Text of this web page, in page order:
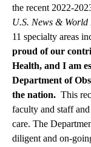
the recent 2022-
U.S. News & World
11 specialty areas
proud of our
Health, and I am
Department of
the nation. This
faculty and staff
care. The
diligent and on-